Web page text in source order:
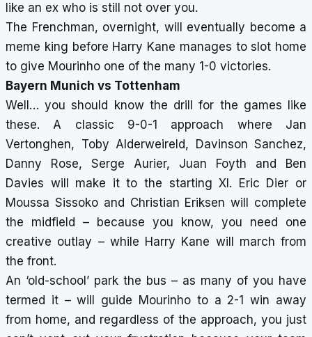
like an ex who is still not over you.
The Frenchman, overnight, will eventually become a
meme king before Harry Kane manages to slot home
to give Mourinho one of the many 1-0 victories.
Bayern Munich vs Tottenham
Well… you should know the drill for the games like
these. A classic 9-0-1 approach where Jan
Vertonghen, Toby Alderweireld, Davinson Sanchez,
Danny Rose, Serge Aurier, Juan Foyth and Ben
Davies will make it to the starting XI. Eric Dier or
Moussa Sissoko and Christian Eriksen will complete
the midfield – because you know, you need one
creative outlay – while Harry Kane will march from
the front.
An ‘old-school’ park the bus – as many of you have
termed it – will guide Mourinho to a 2-1 win away
from home, and regardless of the approach, you just